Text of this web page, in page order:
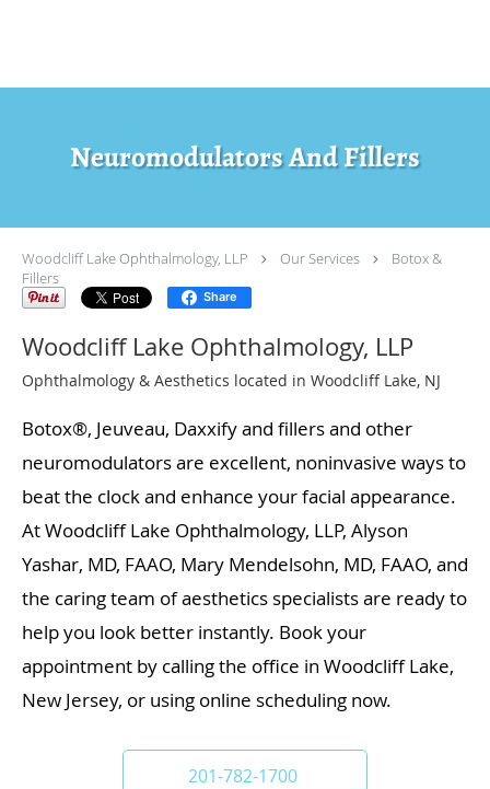
Neuromodulators And Fillers
Woodcliff Lake Ophthalmology, LLP Our Services
Botox &
Fillers
Share
Woodcliff Lake Ophthalmology, LLP
Ophthalmology & Aesthetics located in Woodcliff Lake, NJ
Botox®, Jeuveau, Daxxify and fillers and other
neuromodulators are excellent, noninvasive ways to
beat the clock and enhance your facial appearance.
At Woodcliff Lake Ophthalmology, LLP, Alyson
Yashar, MD, FAAO, Mary Mendelsohn, MD, FAAO, and
the caring team of aesthetics specialists are ready to
help you look better instantly. Book your
appointment by calling the office in Woodcliff Lake,
New Jersey, or using online scheduling now.
201-782-1700